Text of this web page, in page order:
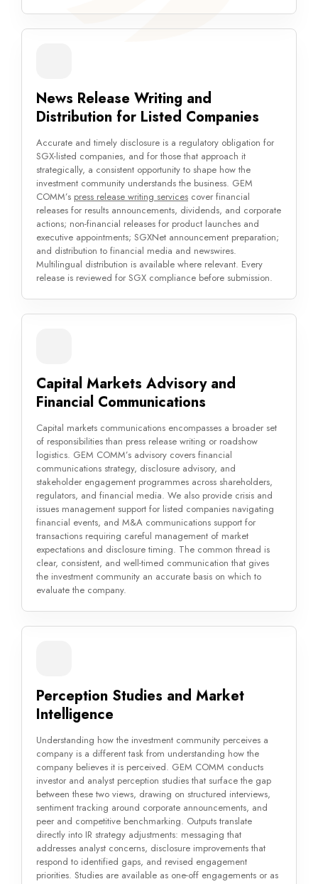
News Release Writing and
Distribution for Listed Companies
Accurate and timely disclosure is a regulatory obligation for
SGX-listed companies, and for those that approach it
strategically, a consistent opportunity to shape how the
investment community understands the business. GEM
COMM’s press release writing services cover financial
releases for results announcements, dividends, and corporate
actions; non-financial releases for product launches and
executive appointments; SGXNet announcement preparation;
and distribution to financial media and newswires.
Multilingual distribution is available where relevant. Every
release is reviewed for SGX compliance before submission.
Capital Markets Advisory and
Financial Communications
Capital markets communications encompasses a broader set
of responsibilities than press release writing or roadshow
logistics. GEM COMM’s advisory covers financial
communications strategy, disclosure advisory, and
stakeholder engagement programmes across shareholders,
regulators, and financial media. We also provide crisis and
issues management support for listed companies navigating
financial events, and M&A communications support for
transactions requiring careful management of market
expectations and disclosure timing. The common thread is
clear, consistent, and well-timed communication that gives
the investment community an accurate basis on which to
evaluate the company.
Perception Studies and Market
Intelligence
Understanding how the investment community perceives a
company is a different task from understanding how the
company believes it is perceived. GEM COMM conducts
investor and analyst perception studies that surface the gap
between these two views, drawing on structured interviews,
sentiment tracking around corporate announcements, and
peer and competitive benchmarking. Outputs translate
directly into IR strategy adjustments: messaging that
addresses analyst concerns, disclosure improvements that
respond to identified gaps, and revised engagement
priorities. Studies are available as one-off engagements or as